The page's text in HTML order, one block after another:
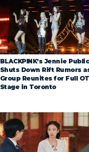
BLACKPINK’s Jennie
Shuts Down Rift Rumors
Group Reunites for Full
Stage in Toronto